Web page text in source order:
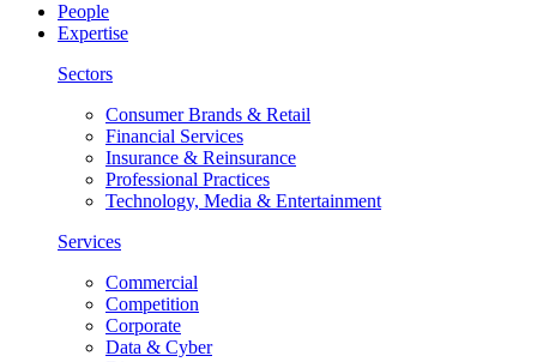
People
Expertise
Sectors
Consumer Brands & Retail
Financial Services
Insurance & Reinsurance
Professional Practices
Technology, Media & Entertainment
Services
Commercial
Competition
Corporate
Data & Cyber